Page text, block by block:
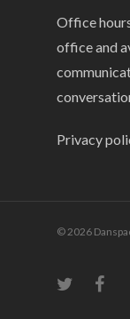
Office
office and
Privacy
© 2026